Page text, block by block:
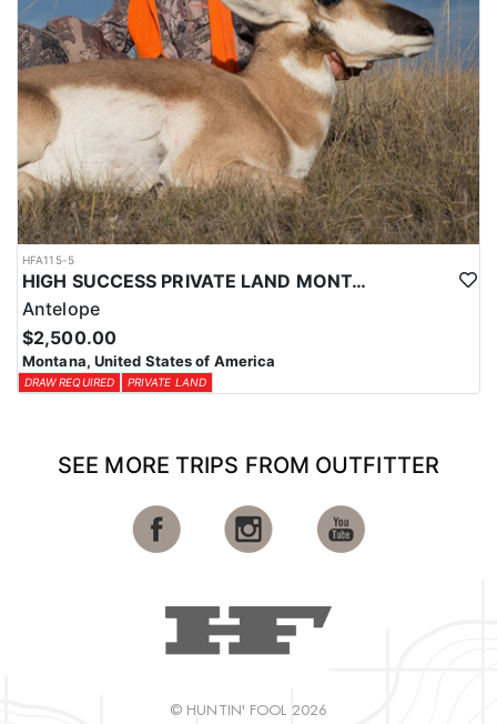
HFA115-5
HIGH SUCCESS PRIVATE LAND MONTANA ANTELOPE HUNT
Antelope
$2,500.00
Montana, United States of America
DRAW REQUIRED PRIVATE LAND
SEE MORE TRIPS FROM OUTFITTER
© HUNTIN' FOOL 2026